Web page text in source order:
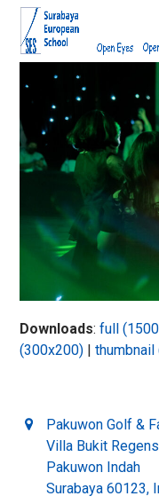
Skip
content
Downloads:full
(300x200) |
Pakuwon Golf &
Villa Bukit
Pakuwon Indah
Surabaya 60123,